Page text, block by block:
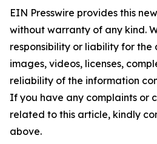
EIN Presswire provides this
without warranty of any kind.
responsibility or liability for the
images, videos, licenses,
reliability of the information
If you have any complaints or
related to this article, kindly
above.